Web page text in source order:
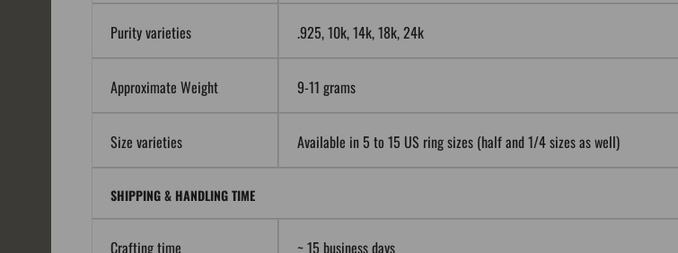
Purity varieties .925, 10k, 14k, 18k, 24k
Approximate Weight 9-11 grams
Size varieties Available in 5 to 15 US ring sizes (half and 1/4 sizes as well)
SHIPPING & HANDLING TIME
Crafting time ~ 15 business days